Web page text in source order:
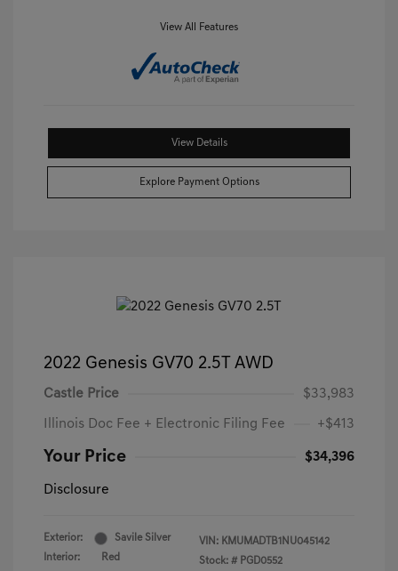
View All Features
View Details
Explore Payment Options
2022 Genesis GV70 2.5T AWD
Castle Price $33,983
Illinois Doc Fee + Electronic Filing Fee +$413
Your Price $34,396
Disclosure
Exterior:
Savile Silver
Interior:
Red
VIN: KMUMADTB1NU045142
Stock: # PGD0552